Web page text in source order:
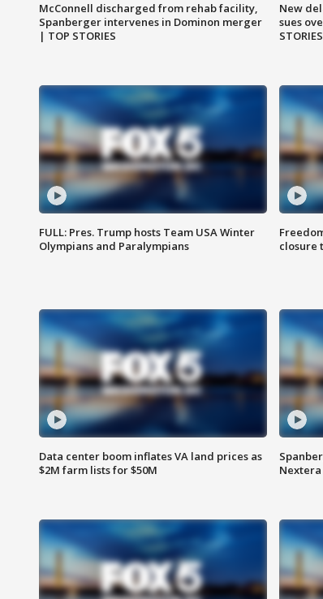
McConnell discharged from rehab facility,
Spanberger intervenes in Dominon merger
| TOP STORIES
New
sues
STORIES
FULL: Pres. Trump hosts Team USA Winter
Olympians and Paralympians
closure
Data center boom inflates VA land prices as
$2M farm lists for $50M